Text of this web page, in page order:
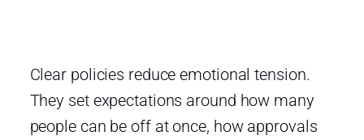
Clear policies reduce emotional tension.
They set expectations around how many
people can be off at once, how approvals